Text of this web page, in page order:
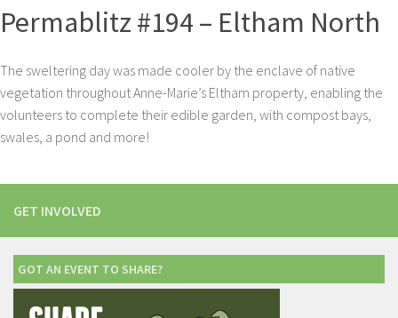
Permablitz #194 – Eltham North
The sweltering day was made cooler by the enclave of native
vegetation throughout Anne-Marie’s Eltham property, enabling the
volunteers to complete their edible garden, with compost bays,
swales, a pond and more!
GET INVOLVED
GOT AN EVENT TO SHARE?